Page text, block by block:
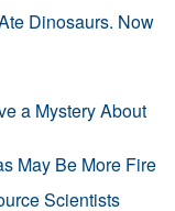
Dinosaurs. Now
a Mystery About
May Be More Fire
Scientists